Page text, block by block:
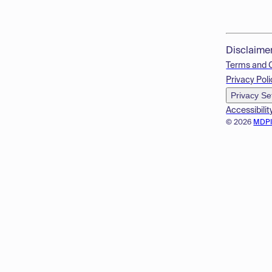
© 2026
Terms and
Privacy
Privacy